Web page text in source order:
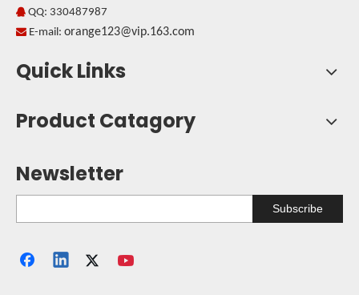
 QQ: 330487987
 E-mail: orange123@vip.163.com
Quick Links
Product Catagory
Newsletter
Subscribe